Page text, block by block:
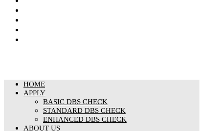
HOME
APPLY
BASIC DBS CHECK
STANDARD DBS CHECK
ENHANCED DBS CHECK
ABOUT US